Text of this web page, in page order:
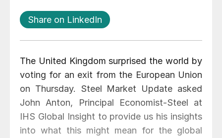
Share on LinkedIn
The United Kingdom surprised the world by
voting for an exit from the European Union
on Thursday. Steel Market Update asked
John Anton, Principal Economist-Steel at
IHS Global Insight to provide us his insights
into what this might mean for the global